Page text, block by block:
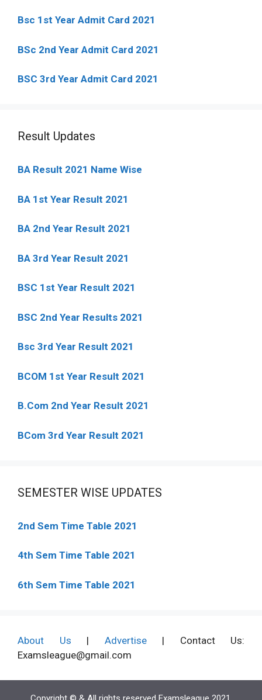
Bsc 1st Year Admit Card 2021
BSc 2nd Year Admit Card 2021
BSC 3rd Year Admit Card 2021
Result Updates
BA Result 2021 Name Wise
BA 1st Year Result 2021
BA 2nd Year Result 2021
BA 3rd Year Result 2021
BSC 1st Year Result 2021
BSC 2nd Year Results 2021
Bsc 3rd Year Result 2021
BCOM 1st Year Result 2021
B.Com 2nd Year Result 2021
BCom 3rd Year Result 2021
SEMESTER WISE UPDATES
2nd Sem Time Table 2021
4th Sem Time Table 2021
6th Sem Time Table 2021
About Us | Advertise| Contact Us:
Examsleague@gmail.com